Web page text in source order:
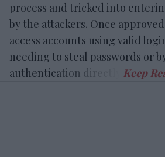
process and tricked into
by the attackers. Once
access accounts using valid
needing to steal passwords or
authentication directly.